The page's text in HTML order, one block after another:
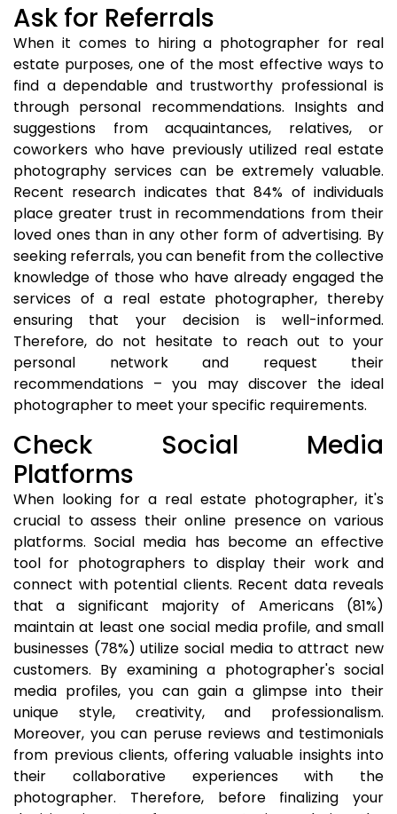
Ask for Referrals
When it comes to hiring a photographer for real
estate purposes, one of the most effective ways to
find a dependable and trustworthy professional is
through personal recommendations. Insights and
suggestions from acquaintances, relatives, or
coworkers who have previously utilized real estate
photography services can be extremely valuable.
Recent research indicates that 84% of individuals
place greater trust in recommendations from their
loved ones than in any other form of advertising. By
seeking referrals, you can benefit from the collective
knowledge of those who have already engaged the
services of a real estate photographer, thereby
ensuring that your decision is well-informed.
Therefore, do not hesitate to reach out to your
personal network and request their
recommendations – you may discover the ideal
photographer to meet your specific requirements.
Check Social Media
Platforms
When looking for a real estate photographer, it's
crucial to assess their online presence on various
platforms. Social media has become an effective
tool for photographers to display their work and
connect with potential clients. Recent data reveals
that a significant majority of Americans (81%)
maintain at least one social media profile, and small
businesses (78%) utilize social media to attract new
customers. By examining a photographer's social
media profiles, you can gain a glimpse into their
unique style, creativity, and professionalism.
Moreover, you can peruse reviews and testimonials
from previous clients, offering valuable insights into
their collaborative experiences with the
photographer. Therefore, before finalizing your